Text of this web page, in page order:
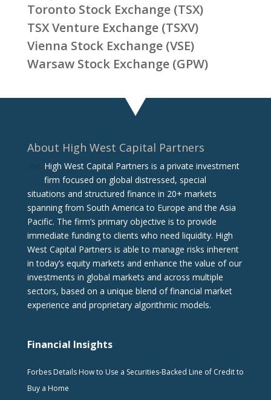
Toronto Stock Exchange (TSX)
TSX Venture Exchange (TSXV)
Vienna Stock Exchange (VSE)
Warsaw Stock Exchange (GPW)
About High West Capital Partners
High West Capital Partners is a private investment
firm focused on global distressed, special
situations and structured finance in 20+ markets
spanning from South America to Europe and the Asia
Pacific. The firm‘s primary objective is to provide
immediate funding to clients who need liquidity. High
West Capital Partners is able to manage risks inherent
in today’s equity markets and enhance the value of our
investments in global markets and across multiple
sectors, based on a unique blend of financial market
experience and proprietary algorithmic models.
Financial Insights
Forbes Details How to Use a Securities-Backed Line of Credit to
Buy a Home